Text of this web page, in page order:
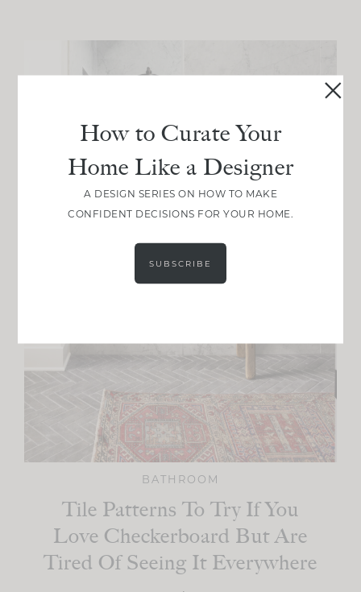
BATHROOM
Tile Patterns To Try If You
Love Checkerboard But Are
Tired Of Seeing It Everywhere
How to Curate Your
Home Like a Designer
A DESIGN SERIES ON HOW TO MAKE
CONFIDENT DECISIONS FOR YOUR HOME.
SUBSCRIBE